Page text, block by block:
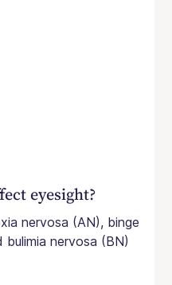
eyesight?
nervosa (AN), binge
nervosa (BN)